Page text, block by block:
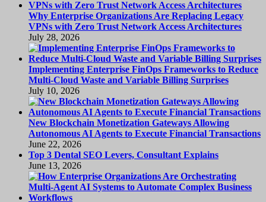
Why Enterprise Organizations Are Replacing Legacy
VPNs with Zero Trust Network Access Architectures
July 28, 2026
Implementing Enterprise FinOps Frameworks to Reduce
Multi-Cloud Waste and Variable Billing Surprises
July 10, 2026
New Blockchain Monetization Gateways Allowing
Autonomous AI Agents to Execute Financial Transactions
June 22, 2026
Top 3 Dental SEO Levers, Consultant Explains
June 13, 2026